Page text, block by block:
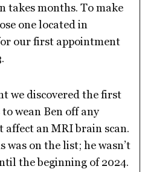
takes months. To make
one located in
our first appointment
we discovered the first
wean Ben off any
an MRI brain scan.
was on the list; he wasn’t
the beginning of 2024.